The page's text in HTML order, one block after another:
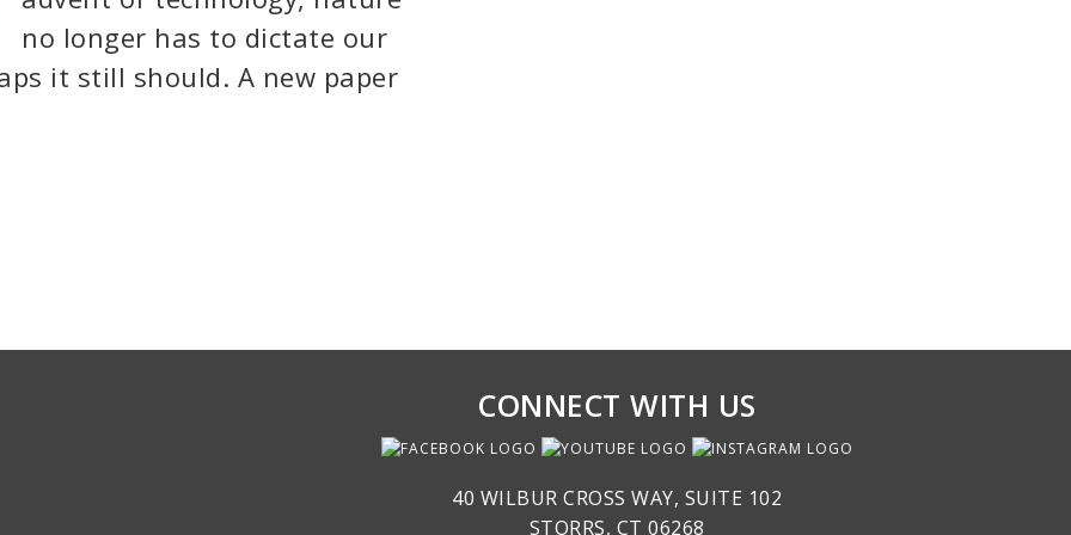
no longer has to dictate our
it still should. A new paper
CONNECT WITH US
40 WILBUR CROSS WAY, SUITE 102
STORRS, CT 06268